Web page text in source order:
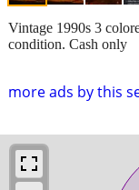
more ads by this
Vintage 1990s 3
condition. Cash only